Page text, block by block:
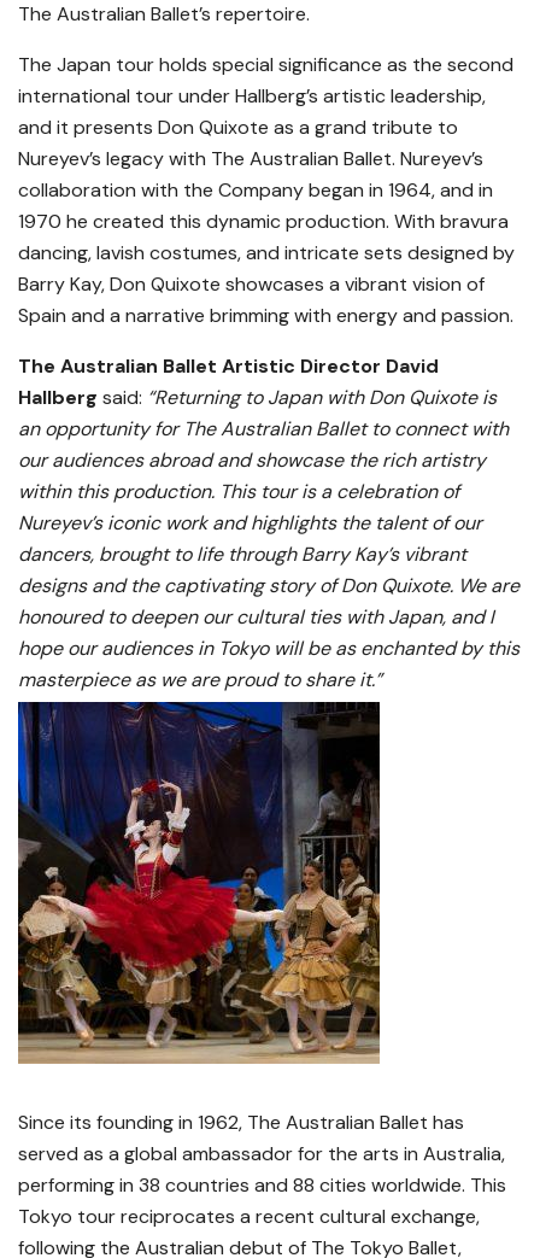
The Australian Ballet’s repertoire.
The Japan tour holds special significance as the second
international tour under Hallberg’s artistic leadership,
and it presents Don Quixote as a grand tribute to
Nureyev’s legacy with The Australian Ballet. Nureyev’s
collaboration with the Company began in 1964, and in
1970 he created this dynamic production. With bravura
dancing, lavish costumes, and intricate sets designed by
Barry Kay, Don Quixote showcases a vibrant vision of
Spain and a narrative brimming with energy and passion.
The Australian Ballet Artistic Director David
Hallberg said: “Returning to Japan with Don Quixote is
an opportunity for The Australian Ballet to connect with
our audiences abroad and showcase the rich artistry
within this production. This tour is a celebration of
Nureyev’s iconic work and highlights the talent of our
dancers, brought to life through Barry Kay’s vibrant
designs and the captivating story of Don Quixote. We are
honoured to deepen our cultural ties with Japan, and I
hope our audiences in Tokyo will be as enchanted by this
masterpiece as we are proud to share it.”
Since its founding in 1962, The Australian Ballet has
served as a global ambassador for the arts in Australia,
performing in 38 countries and 88 cities worldwide. This
Tokyo tour reciprocates a recent cultural exchange,
following the Australian debut of The Tokyo Ballet,